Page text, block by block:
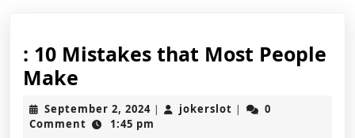
: 10 Mistakes that Most People
Make
10
Mistakes
September 2, 2024September
2,
| jokerslot jokerslot
|
0
Comment
1:45 pm